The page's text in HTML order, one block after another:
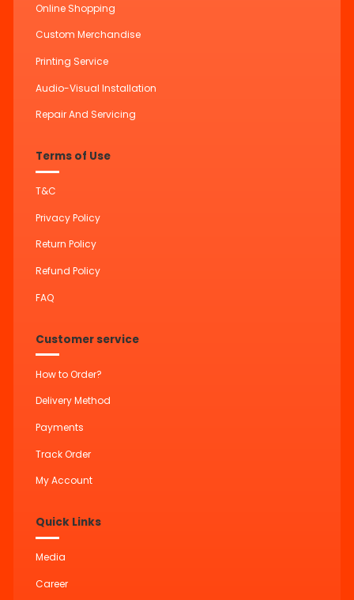
Online Shopping
Custom Merchandise
Printing Service
Audio-Visual Installation
Repair And Servicing
Terms of Use
T&C
Privacy Policy
Return Policy
Refund Policy
FAQ
Customer service
How to Order?
Delivery Method
Payments
Track Order
My Account
Quick Links
Media
Career